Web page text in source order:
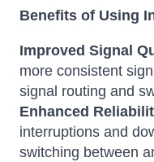
Benefits of Using
Improved Signal
more consistent
signal routing and
Enhanced
interruptions and
switching between